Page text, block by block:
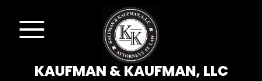
KAUFMAN & KAUFMAN, LLC